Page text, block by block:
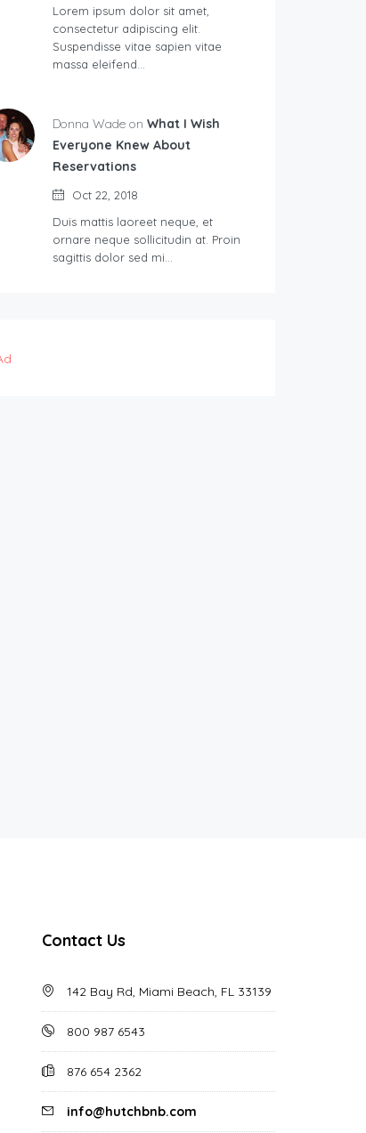
Lorem ipsum dolor sit amet,
consectetur adipiscing elit.
Suspendisse vitae sapien vitae
massa eleifend…
Donna Wade on What I Wish
Everyone Knew About
Reservations
Oct 22, 2018
Duis mattis laoreet neque, et
ornare neque sollicitudin at. Proin
sagittis dolor sed mi…
Contact Us
142 Bay Rd, Miami Beach, FL 33139
800 987 6543
876 654 2362
info@hutchbnb.com